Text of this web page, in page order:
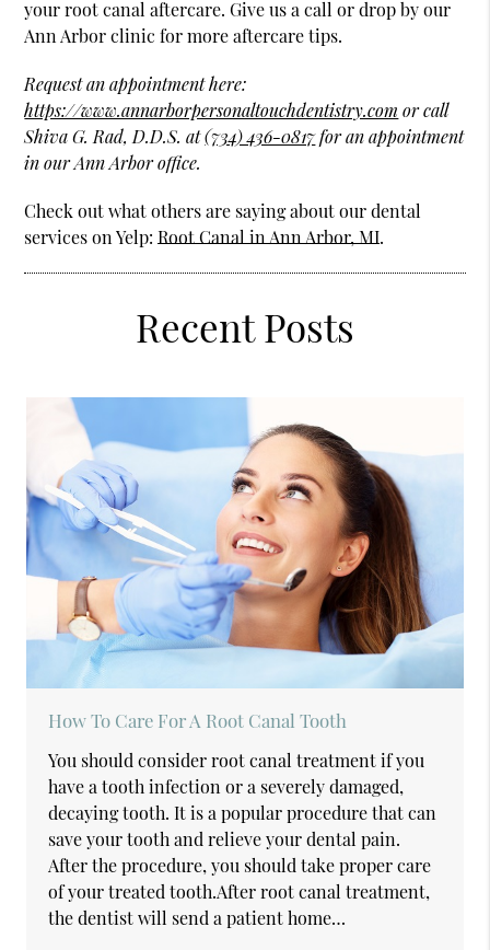
your root canal aftercare. Give us a call or drop by our
Ann Arbor clinic for more aftercare tips.
Request an appointment here:
https://www.annarborpersonaltouchdentistry.com or call
Shiva G. Rad, D.D.S. at(734) 436-0817for an appointment
in our Ann Arbor office.
Check out what others are saying about our dental
services on Yelp:Root Canal in Ann Arbor, MI.
Recent Posts
How To Care For A Root Canal Tooth
You should consider root canal treatment if you
have a tooth infection or a severely damaged,
decaying tooth. It is a popular procedure that can
save your tooth and relieve your dental pain.
After the procedure, you should take proper care
of your treated tooth.After root canal treatment,
the dentist will send a patient home…